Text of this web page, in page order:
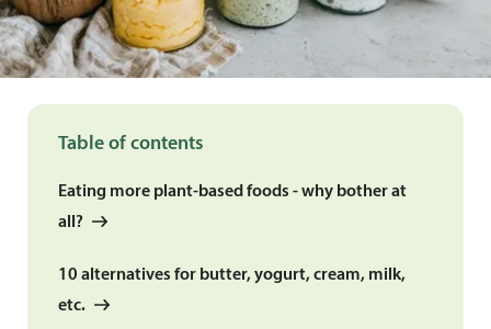
Table of contents
Eating more plant-based foods - why bother at
all?
10 alternatives for butter, yogurt, cream, milk,
etc.